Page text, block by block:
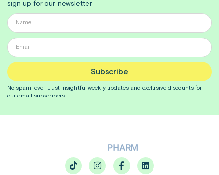
sign up for our newsletter
Subscribe
No spam, ever. Just insightfulweekly updates and exclusive discounts for
our email subscribers.